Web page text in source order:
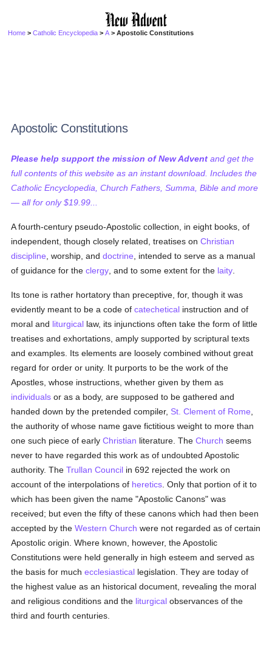
Home >Catholic Encyclopedia >A > Apostolic Constitutions
Apostolic Constitutions
Please help support the mission of New Advent and get the
full contents of this website as an instant download. Includes the
Catholic Encyclopedia, Church Fathers, Summa, Bible and more
— all for only $19.99...
A fourth-century pseudo-Apostolic collection, in eight books, of
independent, though closely related, treatises onChristian
discipline , worship, anddoctrine , intended to serve as a manual
of guidance for theclergy , and to some extent for the laity
Its tone is rather hortatory than preceptive, for, though it was
evidently meant to be a code ofcatechetical instruction and of
moral and liturgical law, its injunctions often take the form of little
treatises and exhortations, amply supported by scriptural texts
and examples. Its elements are loosely combined without great
regard for order or unity. It purports to be the work of the
Apostles, whose instructions, whether given by them as
individuals or as a body, are supposed to be gathered and
handed down by the pretended compiler, St. Clement of Rome
the authority of whose name gave fictitious weight to more than
one such piece of earlyChristian literature. TheChurch seems
never to have regarded this work as of undoubted Apostolic
authority. TheTrullan Council in 692 rejected the work on
account of the interpolations of heretics . Only that portion of it to
which has been given the name "Apostolic Canons" was
received; but even the fifty of these canons which had then been
accepted by theWestern Church were not regarded as of certain
Apostolic origin. Where known, however, the Apostolic
Constitutions were held generally in high esteem and served as
the basis for muchecclesiastical legislation. They are today of
the highest value as an historical document, revealing the moral
and religious conditions and the liturgical observances of the
third and fourth centuries.